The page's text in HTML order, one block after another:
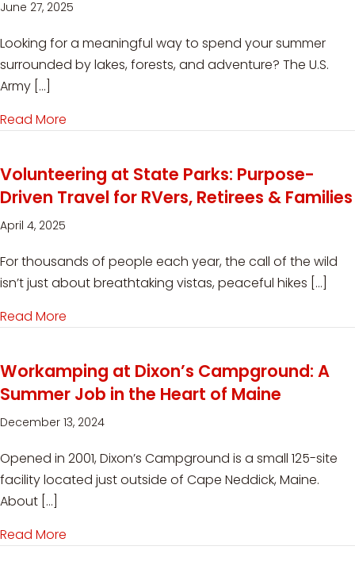
June 27, 2025
Looking for a meaningful way to spend your summer
surrounded by lakes, forests, and adventure? The U.S.
Army […]
Read More
Volunteering at State Parks: Purpose-
Driven Travel for RVers, Retirees & Families
April 4, 2025
For thousands of people each year, the call of the wild
isn’t just about breathtaking vistas, peaceful hikes […]
Read More
Workamping at Dixon’s Campground: A
Summer Job in the Heart of Maine
December 13, 2024
Opened in 2001, Dixon’s Campground is a small 125-site
facility located just outside of Cape Neddick, Maine.
About […]
Read More